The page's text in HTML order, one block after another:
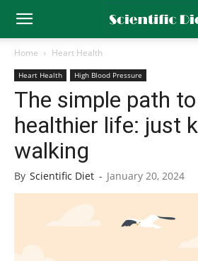
Home Heart Health
Heart Health High Blood Pressure
The simple path
healthier life: just
walking
By Scientific Diet - January 20, 2024